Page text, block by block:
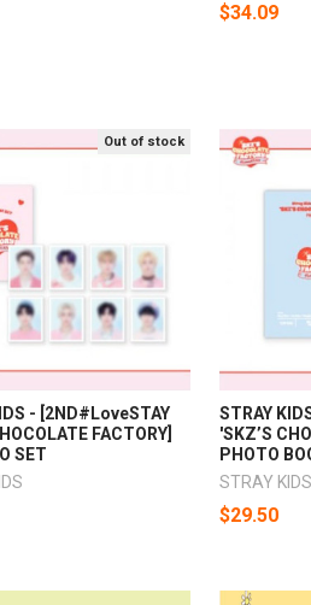
$34.09
Out of stock
- [2ND#LoveSTAY
FACTORY]
SET
STRAY
'SKZ’S
PHOTO
STRAY KIDS
$29.50